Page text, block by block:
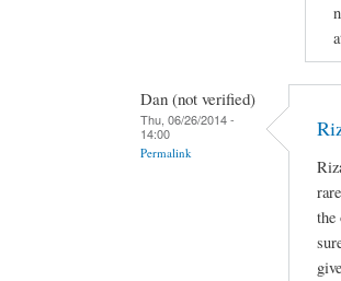
Dan (not verified)
Thu, 06/26/2014 -
14:00
Permalink
the